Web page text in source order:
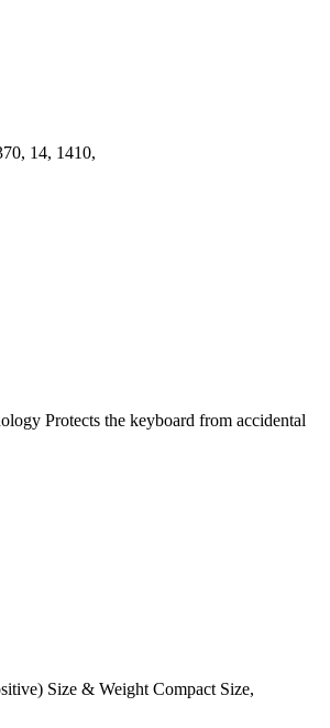
14, 1410,
Protects the keyboard from accidental
Size & Weight Compact Size,